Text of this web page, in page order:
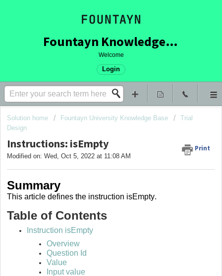
Fountayn Knowledge Base
Welcome
Login
Solution home Fountayn University Knowledge Base
Trial
Design
Instructions: isEmpty Print
Modified on: Wed, Oct 5, 2022 at 11:08 AM
Summary
This article defines the instruction isEmpty.
Table of Contents
Instruction isEmpty
Overview
Question Id
Value
Input value